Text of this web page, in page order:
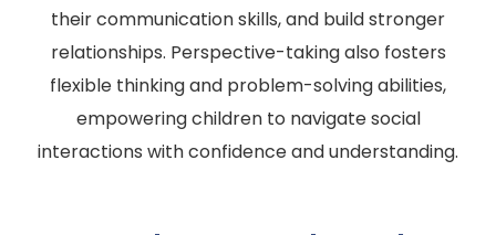
their communication skills, and build stronger
relationships. Perspective-taking also fosters
flexible thinking and problem-solving abilities,
empowering children to navigate social
interactions with confidence and understanding.